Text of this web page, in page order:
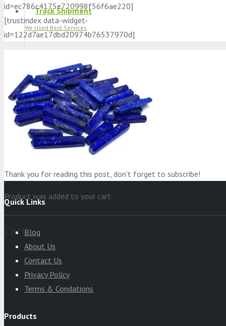
Track Shipment
We Used Best Services
My Wishlist
Favourite Products 💚
Log in / Register
Stay Connected With Us
Product was added to your cart
Cart
id=ec786c4175e720998f56f6ae220]
[trustindex data-widget-
id=122d7ae17dbd20974b76537970d]
Thank you for reading this post, don't forget to subscribe!
Quick Links
Blog
About Us
Contact Us
Privacy Policy
Terms & Condations
Products